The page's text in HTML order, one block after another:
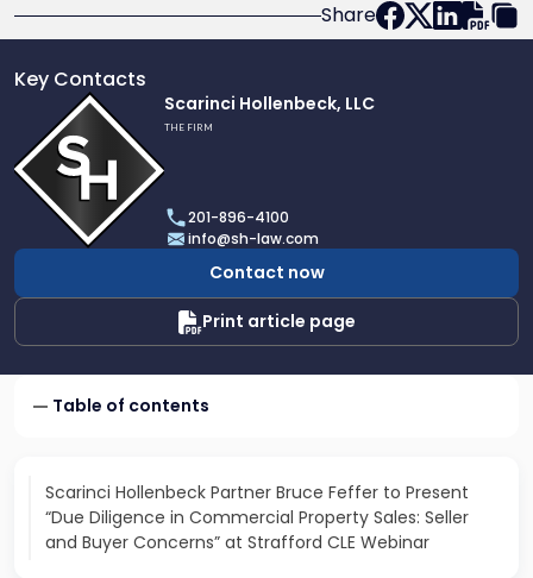
Share
Key Contacts
profile
of
Scarinci
Hollenbeck,
LLC
Scarinci Hollenbeck, LLC
THE FIRM
201-896-4100
info@sh-law.com
Contact now
Print article page
Table of contents
Scarinci Hollenbeck Partner Bruce Feffer to Present
“Due Diligence in Commercial Property Sales: Seller
and Buyer Concerns” at Strafford CLE Webinar